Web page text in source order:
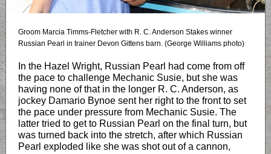
Groom Marcia Timms-Fletcher with R. C. Anderson Stakes winner
Russian Pearl in trainer Devon Gittens barn. (George Williams photo)
In the Hazel Wright, Russian Pearl had come from off
the pace to challenge Mechanic Susie, but she was
having none of that in the longer R. C. Anderson, as
jockey Damario Bynoe sent her right to the front to set
the pace under pressure from Mechanic Susie. The
latter tried to get to Russian Pearl on the final turn, but
was turned back into the stretch, after which Russian
Pearl exploded like she was shot out of a cannon,